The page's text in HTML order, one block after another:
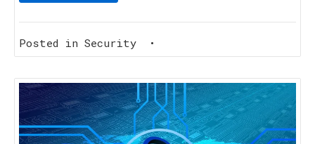
Posted in Security •